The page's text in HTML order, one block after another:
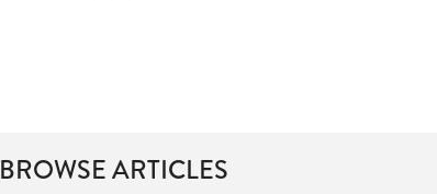
BROWSE ARTICLES